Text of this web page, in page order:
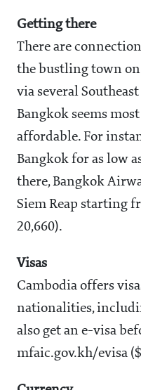
Getting there
There are
the bustling town
via several
Bangkok seems
affordable. For
Bangkok for as low
there, Bangkok
Siem Reap starting
20,660).
Visas
Cambodia offers
nationalities,
also get an e-visa
mfaic.gov.kh/evisa